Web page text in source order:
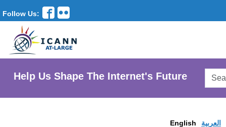
Follow Us:
Help Us Shape The Internet's Future
English العربية